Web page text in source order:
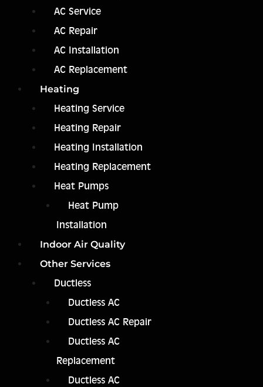
AC Service
AC Repair
AC Installation
AC Replacement
Heating
Heating Service
Heating Repair
Heating Installation
Heating Replacement
Heat Pumps
Heat Pump
Installation
Indoor Air Quality
Other Services
Ductless
Ductless AC
Ductless AC Repair
Ductless AC
Replacement
Ductless AC